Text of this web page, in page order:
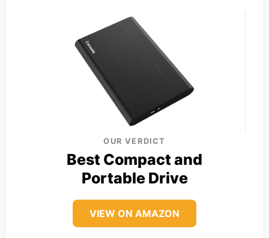
OUR VERDICT
Best Compact and
Portable Drive
VIEW ON AMAZON